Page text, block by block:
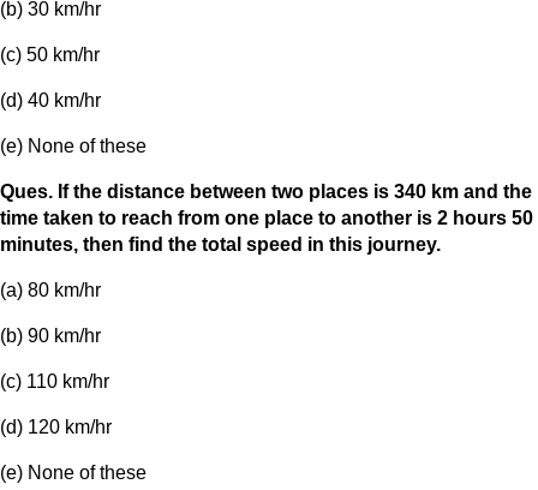
(b) 30 km/hr
(c) 50 km/hr
(d) 40 km/hr
(e) None of these
Ques. If the distance between two places is 340 km and the
time taken to reach from one place to another is 2 hours 50
minutes, then find the total speed in this journey.
(a) 80 km/hr
(b) 90 km/hr
(c) 110 km/hr
(d) 120 km/hr
(e) None of these